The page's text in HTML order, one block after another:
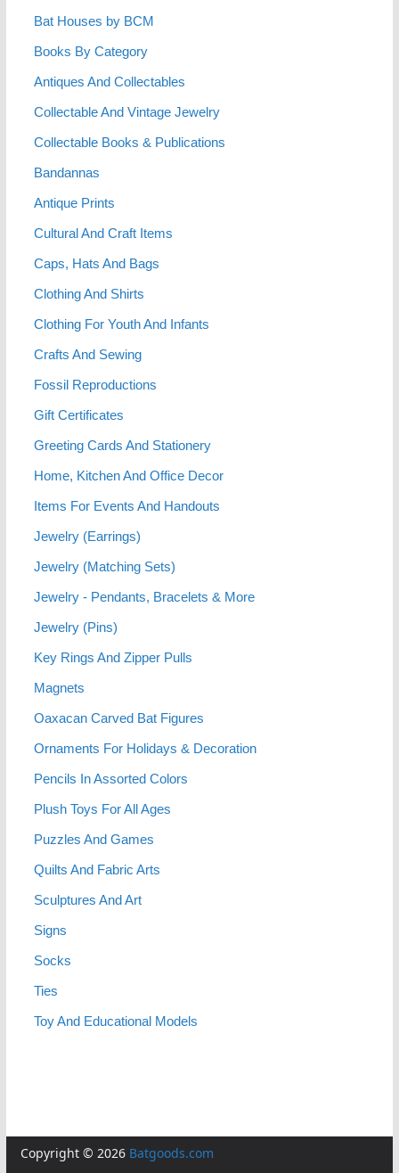
Bat Houses by BCM
Books By Category
Antiques And Collectables
Collectable And Vintage Jewelry
Collectable Books & Publications
Bandannas
Antique Prints
Cultural And Craft Items
Caps, Hats And Bags
Clothing And Shirts
Clothing For Youth And Infants
Crafts And Sewing
Fossil Reproductions
Gift Certificates
Greeting Cards And Stationery
Home, Kitchen And Office Decor
Items For Events And Handouts
Jewelry (Earrings)
Jewelry (Matching Sets)
Jewelry - Pendants, Bracelets & More
Jewelry (Pins)
Key Rings And Zipper Pulls
Magnets
Oaxacan Carved Bat Figures
Ornaments For Holidays & Decoration
Pencils In Assorted Colors
Plush Toys For All Ages
Puzzles And Games
Quilts And Fabric Arts
Sculptures And Art
Signs
Socks
Ties
Toy And Educational Models
Copyright © 2026 Batgoods.com